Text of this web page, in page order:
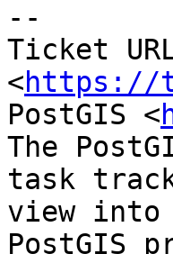
--
Ticket
<https://
PostGIS <
The
task
view into